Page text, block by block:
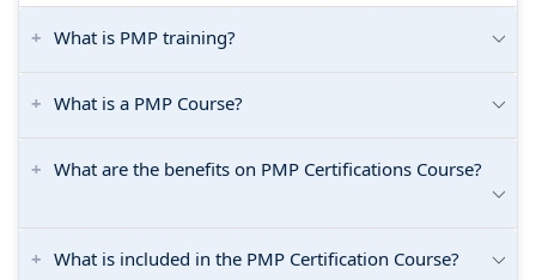
What is PMP training?
What is a PMP Course?
What are the benefits on PMP Certifications Course?
What is included in the PMP Certification Course?